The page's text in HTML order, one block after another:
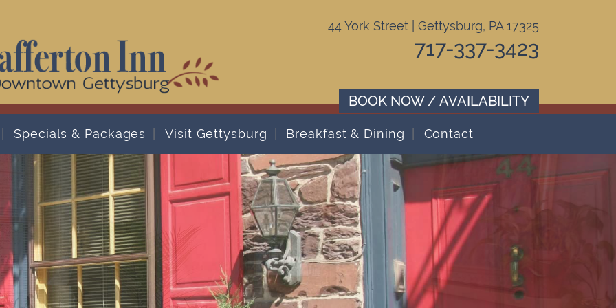
44 York Street | Gettysburg, PA 17325
717-337-3423
BOOK NOW / AVAILABILITY
Specials & Packages Visit Gettysburg Breakfast & Dining Contact